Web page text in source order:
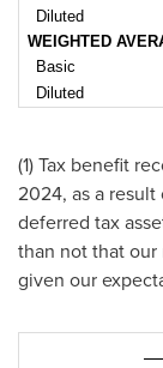
Diluted
WEIGHTED
Basic
Diluted
(1) Tax benefit
2024, as a
deferred tax
than not that
given our